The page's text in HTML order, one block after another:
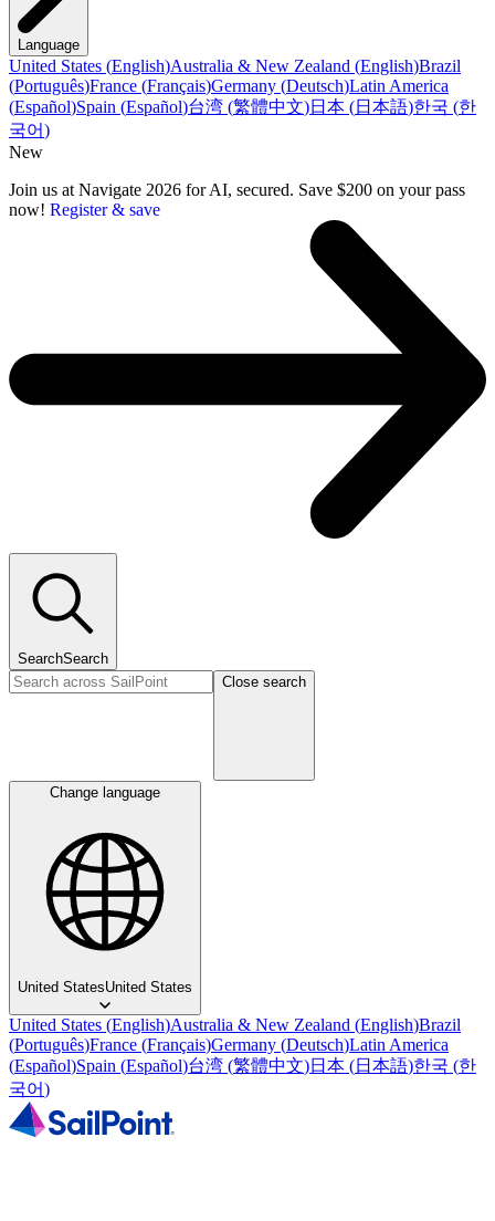
Language
United States (English)Australia & New Zealand (English)Brazil
(Português)France (Français)Germany (Deutsch)Latin America
(Español)Spain (Español)台湾 (繁體中文)日本 (日本語)한국 (한
국어)
New
Join us at Navigate 2026 for AI, secured. Save $200 on your pass
now! Register & save
SearchSearch
Close search
Change language
United StatesUnited States
United States (English)Australia & New Zealand (English)Brazil
(Português)France (Français)Germany (Deutsch)Latin America
(Español)Spain (Español)台湾 (繁體中文)日本 (日本語)한국 (한
국어)